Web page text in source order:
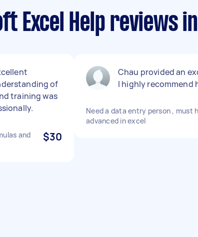
Excel Help reviews
of
training was
and
$30
Chau provided an
I highly recommend
Need a data entry person , must
advanced in excel